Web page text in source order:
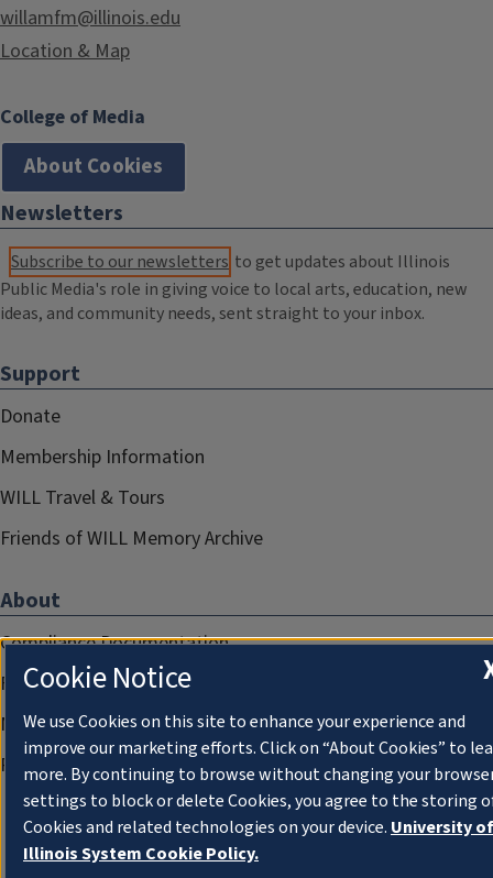
willamfm@illinois.edu
Location & Map
College of Media
About Cookies
Newsletters
Subscribe to our newsletters to get updates about Illinois
Public Media's role in giving voice to local arts, education, new
ideas, and community needs, sent straight to your inbox.
Support
Donate
Membership Information
WILL Travel & Tours
Friends of WILL Memory Archive
About
Compliance Documentation
FCC Public Files
Management
Privacy Notice
Cookie Notice
We use Cookies on this site to enhance your experience and
improve our marketing efforts. Click on “About Cookies” to
more. By continuing to browse without changing your
settings to block or delete Cookies, you agree to the storing
Cookies and related technologies on your device. University of
Illinois System Cookie Policy.